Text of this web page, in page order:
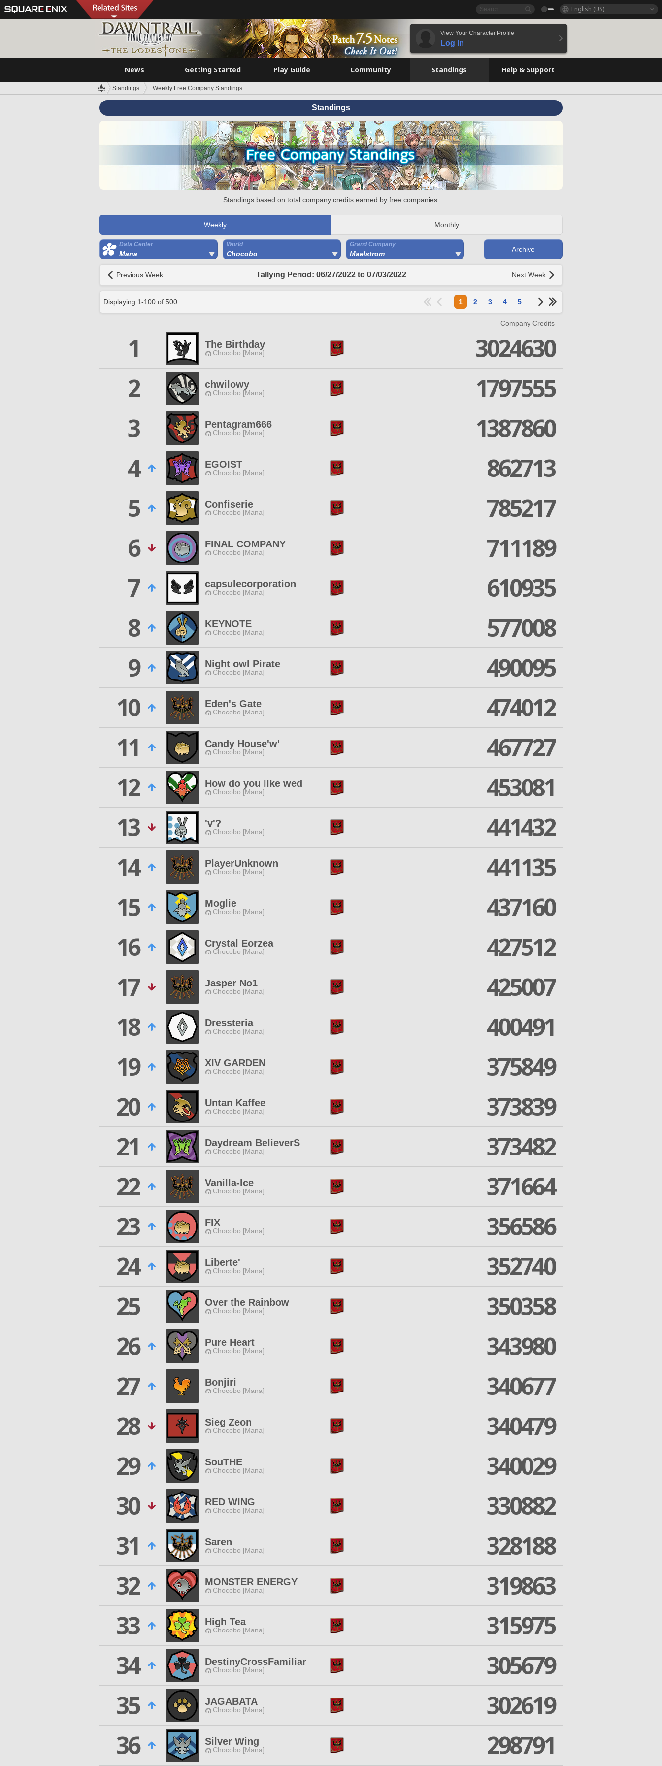
English (US)
View Your Character Profile
Log In
News Getting Started Play Guide Community Standings Help & Support
Standings Weekly Free Company Standings
Standings
Standings based on total company credits earned by free companies.
Weekly Monthly
Data Center
Mana
World
Chocobo
Grand Company
Maelstrom
Archive
Previous Week Tallying Period: 06/27/2022 to 07/03/2022 Next Week
Displaying 1-100 of 500 1 2 3 4 5
Company Credits
1 The Birthday
Chocobo [Mana]
3024630
2
chwilowy
Chocobo [Mana]
1797555
3
Pentagram666
Chocobo [Mana]
1387860
4
EGOIST
Chocobo [Mana]
862713
5
Confiserie
Chocobo [Mana]
785217
6
FINAL COMPANY
Chocobo [Mana]
711189
7
capsulecorporation
Chocobo [Mana]
610935
8
KEYNOTE
Chocobo [Mana]
577008
9
Night owl Pirate
Chocobo [Mana]
490095
10
Eden's Gate
Chocobo [Mana]
474012
11
Candy House'w'
Chocobo [Mana]
467727
12
How do you like wed
Chocobo [Mana]
453081
13
'v'?
Chocobo [Mana]
441432
14
PlayerUnknown
Chocobo [Mana]
441135
15
Moglie
Chocobo [Mana]
437160
16
Crystal Eorzea
Chocobo [Mana]
427512
17
Jasper No1
Chocobo [Mana]
425007
18
Dressteria
Chocobo [Mana]
400491
19
XIV GARDEN
Chocobo [Mana]
375849
20
Untan Kaffee
Chocobo [Mana]
373839
21
Daydream BelieverS
Chocobo [Mana]
373482
22
Vanilla-Ice
Chocobo [Mana]
371664
23
FIX
Chocobo [Mana]
356586
24
Liberte'
Chocobo [Mana]
352740
25
Over the Rainbow
Chocobo [Mana]
350358
26
Pure Heart
Chocobo [Mana]
343980
27
Bonjiri
Chocobo [Mana]
340677
28
Sieg Zeon
Chocobo [Mana]
340479
29
SouTHE
Chocobo [Mana]
340029
30
RED WING
Chocobo [Mana]
330882
31
Saren
Chocobo [Mana]
328188
32
MONSTER ENERGY
Chocobo [Mana]
319863
33
High Tea
Chocobo [Mana]
315975
34
DestinyCrossFamiliar
Chocobo [Mana]
305679
35
JAGABATA
Chocobo [Mana]
302619
36
Silver Wing
Chocobo [Mana] 298791